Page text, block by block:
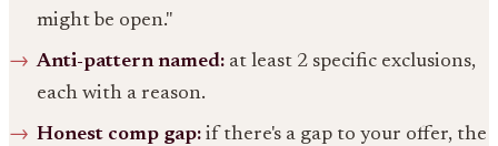
might be open."
Anti-pattern named: at least 2 specific exclusions,
each with a reason.
Honest comp gap: if there's a gap to your offer, the